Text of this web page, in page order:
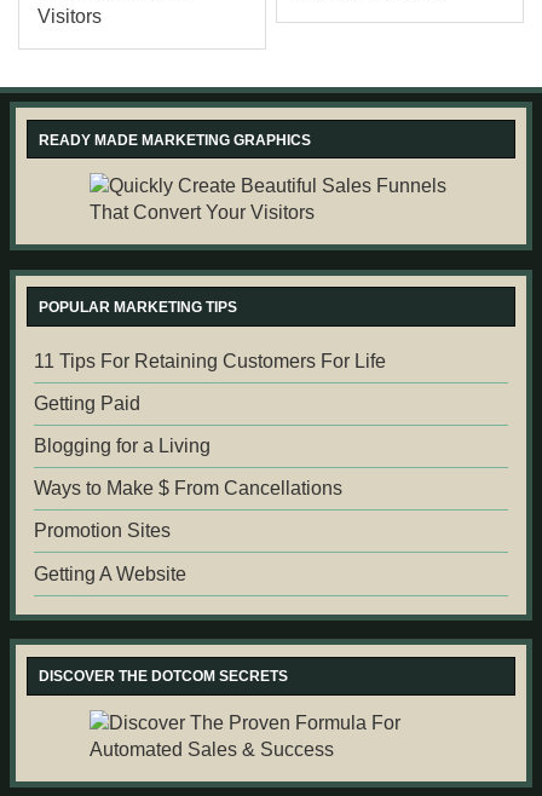
READY MADE MARKETING GRAPHICS
POPULAR MARKETING TIPS
11 Tips For Retaining Customers For Life
Getting Paid
Blogging for a Living
Ways to Make $ From Cancellations
Promotion Sites
Getting A Website
DISCOVER THE DOTCOM SECRETS